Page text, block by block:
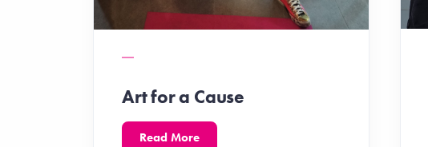
Art for a Cause
Read More